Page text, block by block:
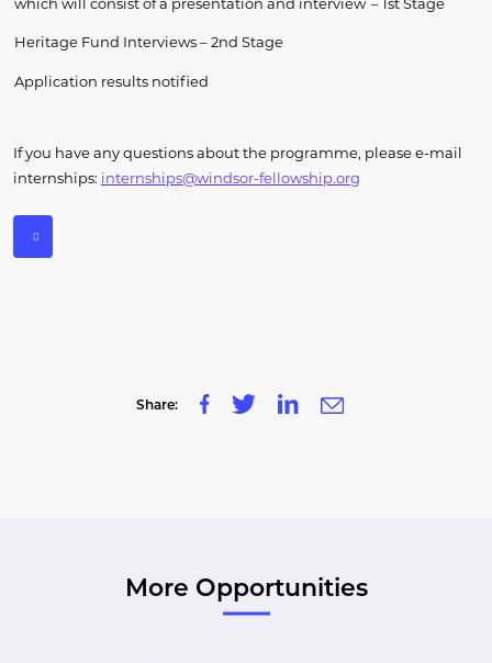
Heritage Fund Interviews– 2nd Stage
Application results notified
If you have any questions about the programme, please e-mail
internships: internships@windsor-fellowship.org
Share:
More Opportunities